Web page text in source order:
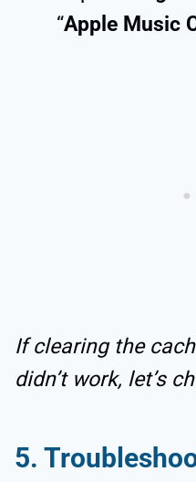
“Apple Music
If clearing the
didn’t work, let’s
5.